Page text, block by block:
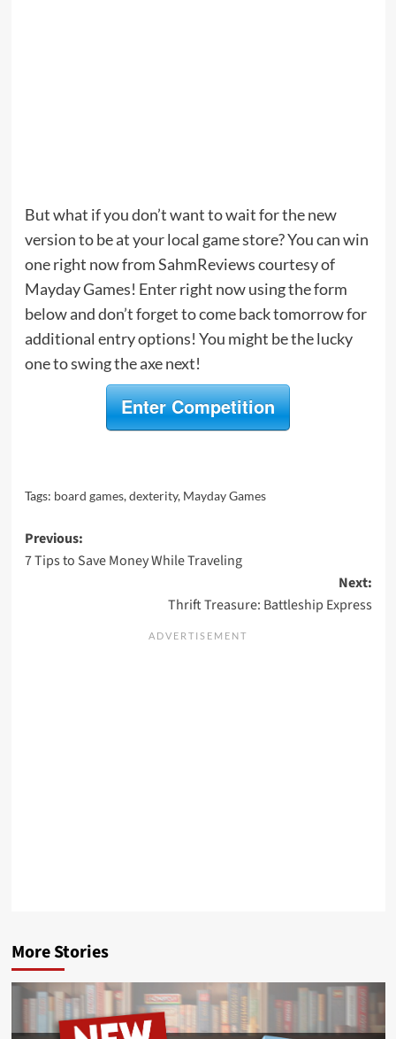
But what if you don’t want to wait for the new
version to be at your local game store? You can win
one right now from SahmReviews courtesy of
Mayday Games! Enter right now using the form
below and don’t forget to come back tomorrow for
additional entry options! You might be the lucky
one to swing the axe next!
Enter Competition
Tags: board games,dexterity, Mayday Games
Post
navigation
Previous:
7 Tips to Save Money While Traveling
Next:
Thrift Treasure: Battleship Express
More Stories